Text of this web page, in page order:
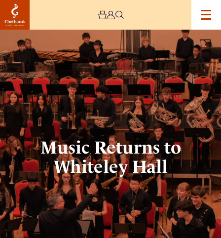
Music Returns to
Whiteley Hall
Music
Returns
to
Whiteley
Hall